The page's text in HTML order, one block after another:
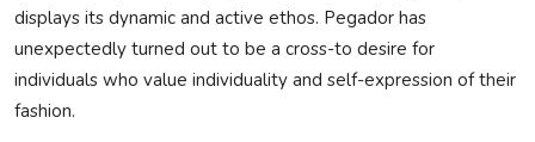
Business
displays its dynamic and active ethos. Pegador has
unexpectedly turned out to be a cross-to desire for
individuals who value individuality and self-expression of their
fashion.